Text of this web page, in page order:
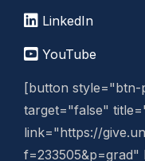
LinkedIn
YouTube
[button
target="false"
link="https://